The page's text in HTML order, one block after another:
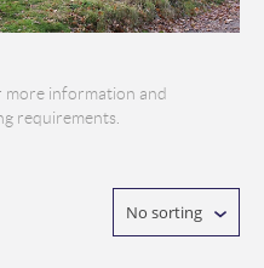
more information and
requirements.
No sorting